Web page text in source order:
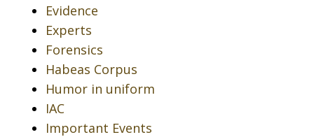
Evidence
Experts
Forensics
Habeas Corpus
Humor in uniform
IAC
Important Events